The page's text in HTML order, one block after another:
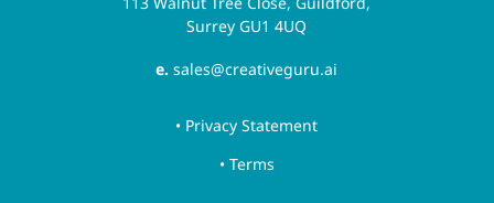
Surrey GU1 4UQ
e. sales@creativeguru.ai
• Privacy Statement
• Terms